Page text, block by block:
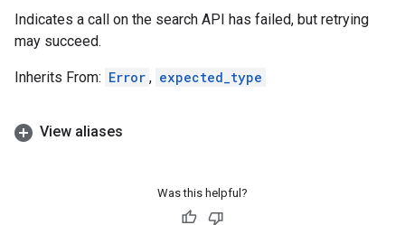
Indicates a call on the search API has failed, but retrying
may succeed.
Inherits From: Error , expected_type
View aliases
Was this helpful?